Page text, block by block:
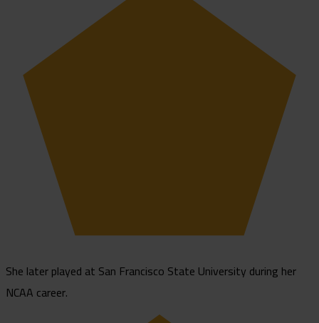
She later played at San Francisco State University during her
NCAA career.